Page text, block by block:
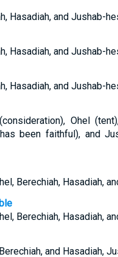
Hasadiah, and Jushab-
Hasadiah, and Jushab-
Hasadiah, and Jushab-
Ohel
been faithful), and
Berechiah, Hasadiah,
Berechiah, Hasadiah,
and Hasadiah,